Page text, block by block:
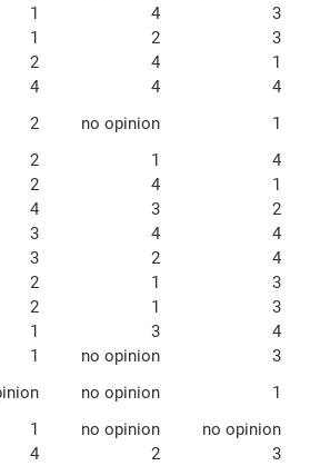
1 4
3
1 2
3
2 4
1
4 4
4
2 no opinion
1
2 1
4
2 4
1
4 3
2
3 4
4
3 2
4
2 1
3
2 1
3
1 3
4
1 no opinion
3
no opinion
1
1 no opinion
no opinion
4 2
3